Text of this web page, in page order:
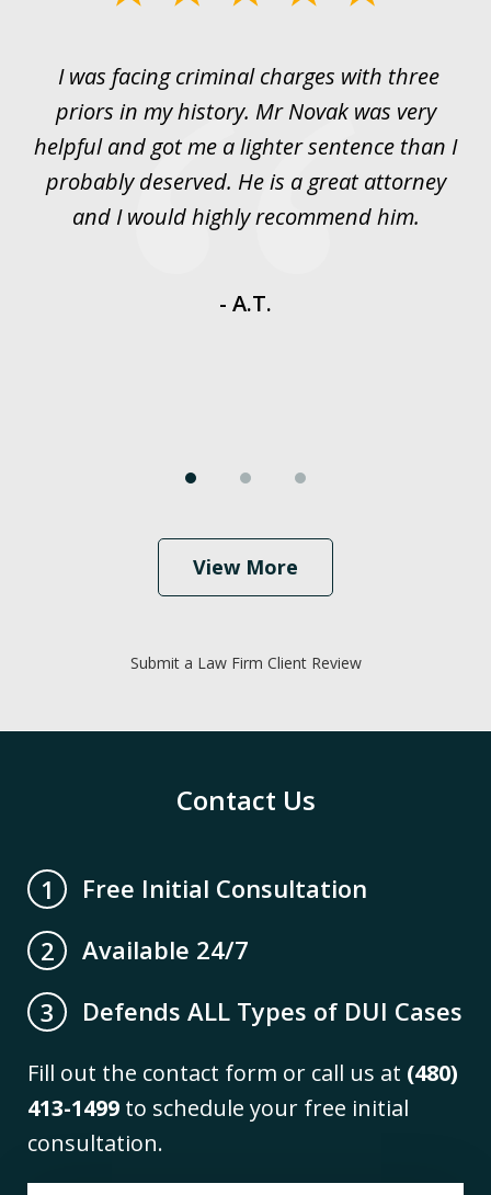
I was facing criminal charges with three
priors in my history. Mr Novak was very
helpful and got me a lighter sentence than I
probably deserved. He is a great attorney
and I would highly recommend him.
- A.T.
View More
Submit a Law Firm Client Review
Contact Us
1
Free Initial Consultation
2
Available 24/7
3
Defends ALL Types of DUI Cases
Fill out the contact form or call us at (480)
413-1499 to schedule your free initial
consultation.